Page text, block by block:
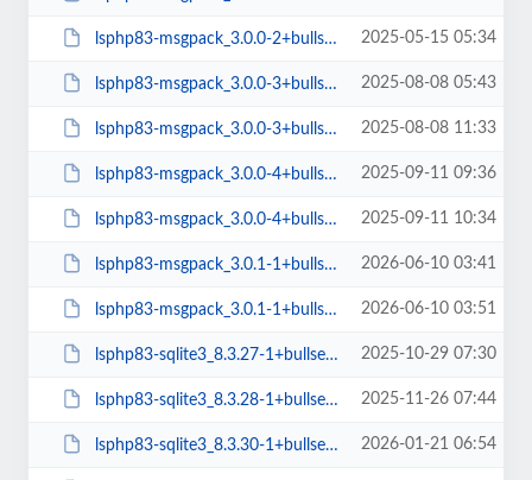
lsphp83-msgpack_3.0.0-2+bullseye_arm64.deb 2025-05-15 05:34
lsphp83-msgpack_3.0.0-3+bullseye_amd64.deb 2025-08-08 05:43
lsphp83-msgpack_3.0.0-3+bullseye_arm64.deb 2025-08-08 11:33
lsphp83-msgpack_3.0.0-4+bullseye_amd64.deb 2025-09-11 09:36
lsphp83-msgpack_3.0.0-4+bullseye_arm64.deb 2025-09-11 10:34
lsphp83-msgpack_3.0.1-1+bullseye_amd64.deb 2026-06-10 03:41
lsphp83-msgpack_3.0.1-1+bullseye_arm64.deb 2026-06-10 03:51
lsphp83-sqlite3_8.3.27-1+bullseye_arm64.deb 2025-10-29 07:30
lsphp83-sqlite3_8.3.28-1+bullseye_arm64.deb 2025-11-26 07:44
lsphp83-sqlite3_8.3.30-1+bullseye_arm64.deb 2026-01-21 06:54